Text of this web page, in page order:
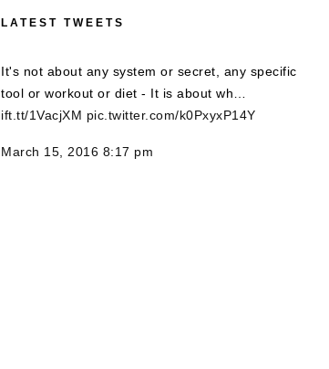
LATEST TWEETS
It's not about any system or secret, any specific
tool or workout or diet - It is about wh…
ift.tt/1VacjXM pic.twitter.com/k0PxyxP14Y
March 15, 2016 8:17 pm